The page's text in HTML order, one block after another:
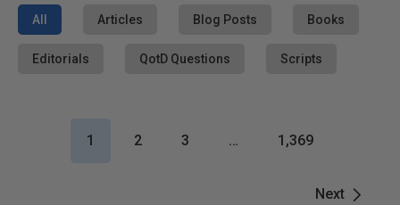
All Articles Blog Posts Books
Editorials QotD Questions Scripts
Next
1 2 3 … 1,369